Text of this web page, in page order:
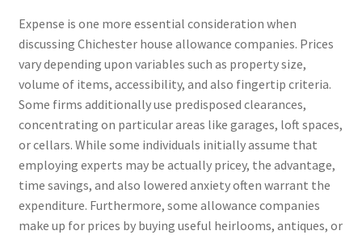
Expense is one more essential consideration when
discussing Chichester house allowance companies. Prices
vary depending upon variables such as property size,
volume of items, accessibility, and also fingertip criteria.
Some firms additionally use predisposed clearances,
concentrating on particular areas like garages, loft spaces,
or cellars. While some individuals initially assume that
employing experts may be actually pricey, the advantage,
time savings, and also lowered anxiety often warrant the
expenditure. Furthermore, some allowance companies
make up for prices by buying useful heirlooms, antiques, or